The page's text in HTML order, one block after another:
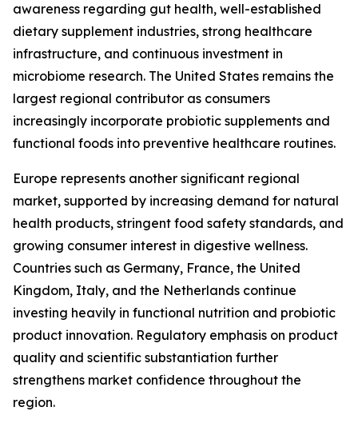
awareness regarding gut health, well-established
dietary supplement industries, strong healthcare
infrastructure, and continuous investment in
microbiome research. The United States remains the
largest regional contributor as consumers
increasingly incorporate probiotic supplements and
functional foods into preventive healthcare routines.
Europe represents another significant regional
market, supported by increasing demand for natural
health products, stringent food safety standards, and
growing consumer interest in digestive wellness.
Countries such as Germany, France, the United
Kingdom, Italy, and the Netherlands continue
investing heavily in functional nutrition and probiotic
product innovation. Regulatory emphasis on product
quality and scientific substantiation further
strengthens market confidence throughout the
region.